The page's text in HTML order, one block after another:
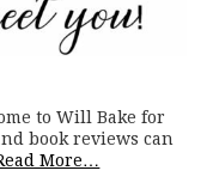
to Will Bake for
book reviews can
More…